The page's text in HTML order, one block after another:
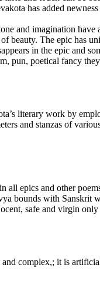
has added
and imagination
beauty. The epic
in the epic and
pun, poetical fancy
literary work by
and stanzas of
epics and other
bounds with Sanskrit
safe and virgin
complex,; it is